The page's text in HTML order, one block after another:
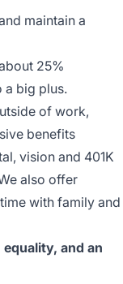
maintain a
25%
a big plus.
of work,
benefits
vision and 401K
also offer
with family and
and an